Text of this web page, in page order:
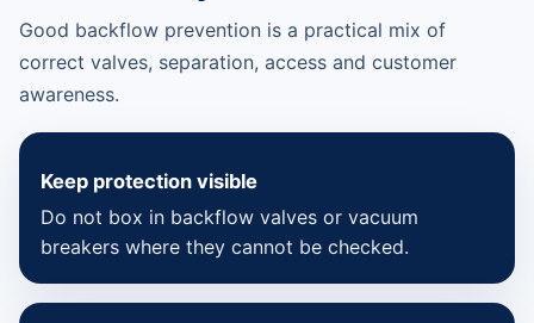
Good backflow prevention is a practical mix of
correct valves, separation, access and customer
awareness.
Keep protection visible
Do not box in backflow valves or vacuum
breakers where they cannot be checked.